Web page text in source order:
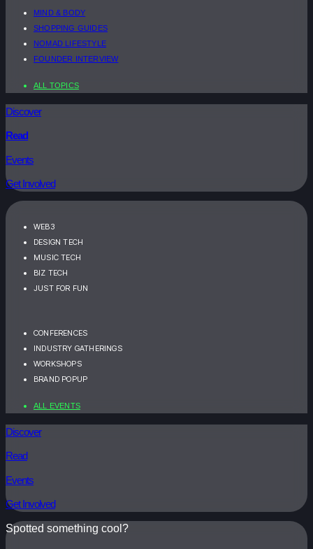
MIND & BODY
SHOPPING GUIDES
NOMAD LIFESTYLE
FOUNDER INTERVIEW
ALL TOPICS
Discover
Read
Events
Get Involved
WEB3
DESIGN TECH
MUSIC TECH
BIZ TECH
JUST FOR FUN
CONFERENCES
INDUSTRY GATHERINGS
WORKSHOPS
BRAND POPUP
ALL EVENTS
Discover
Read
Events
Get Involved
Spotted something cool?